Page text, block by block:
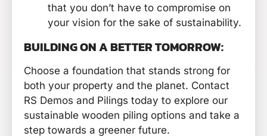
that you don’t have to compromise on
your vision for the sake of sustainability.
BUILDING ON A BETTER TOMORROW:
Choose a foundation that stands strong for
both your property and the planet. Contact
RS Demos and Pilings today to explore our
sustainable wooden piling options and take a
step towards a greener future.